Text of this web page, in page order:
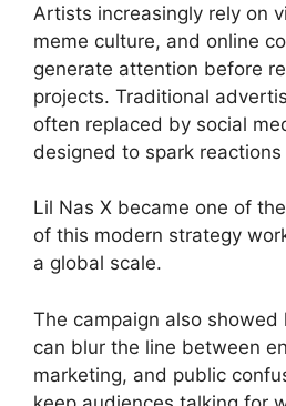
Artists increasingly rely on
meme culture, and online
generate attention before
projects. Traditional
often replaced by social
designed to spark
Lil Nas X became one of
of this modern strategy
a global scale.
The campaign also
can blur the line between
marketing, and public